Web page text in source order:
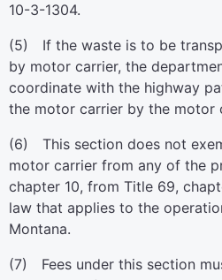
10-3-1304.
(5) If the waste is to be
by motor carrier, the
coordinate with the highway
the motor carrier by the motor
(6) This section does not
motor carrier from any of the
chapter 10, from Title 69,
law that applies to the
Montana.
(7) Fees under this section